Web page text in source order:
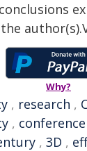
Why?
, research ,
, conference
, 3D ,